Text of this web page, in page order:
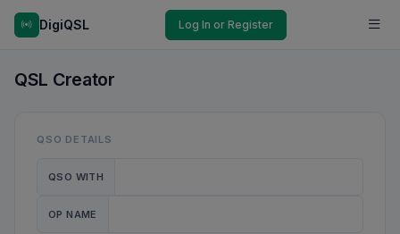
DigiQSL Log In or Register
QSL Creator
QSO DETAILS
QSO WITH
OP NAME